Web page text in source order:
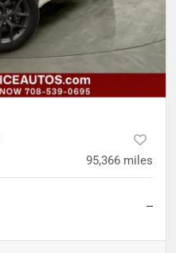
95,366 miles
--